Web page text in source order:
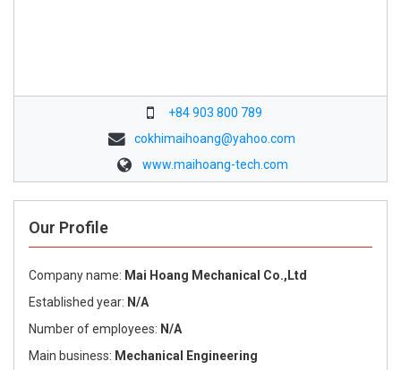
+84 903 800 789
cokhimaihoang@yahoo.com
www.maihoang-tech.com
Our Profile
Company name: Mai Hoang Mechanical Co.,Ltd
Established year: N/A
Number of employees: N/A
Main business: Mechanical Engineering